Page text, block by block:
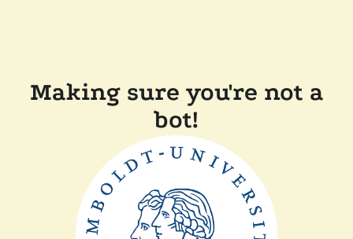
Making sure you're not a
bot!